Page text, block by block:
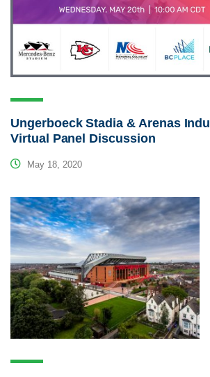
Ungerboeck Stadia & Arenas
Virtual Panel Discussion
May 18, 2020